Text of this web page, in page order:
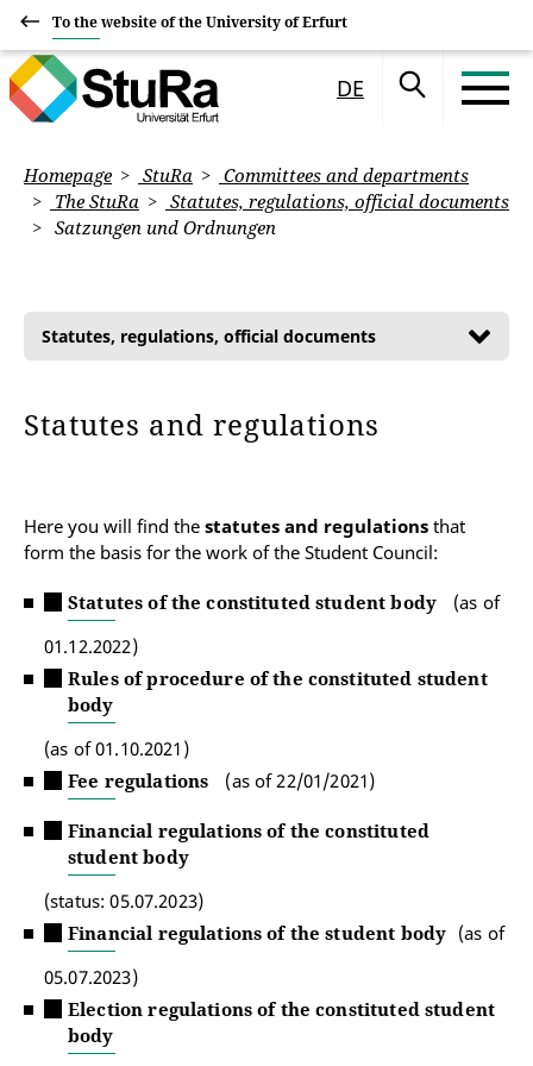
To the website of the University of Erfurt
DE
Homepage StuRa
Committees and departments
The StuRa
Statutes, regulations, official documents
Satzungen und Ordnungen
Statutes, regulations, official documents
Statutes and regulations
Here you will find the statutes and regulations that
form the basis for the work of the Student Council:
Statutes of the constituted student body
(as of
01.12.2022)
Rules of procedure of the constituted student
body
(as of 01.10.2021)
Fee regulations
(as of 22/01/2021)
Financial regulations of the constituted
student body
(status: 05.07.2023)
Financial regulations of the student body (as of
05.07.2023)
Election regulations of the constituted student
body